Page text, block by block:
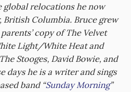
relocations he now
British Columbia. Bruce grew
copy of The Velvet
Light/White Heat and
Stooges, David Bowie, and
days he is a writer and sings
band “Sunday Morning”